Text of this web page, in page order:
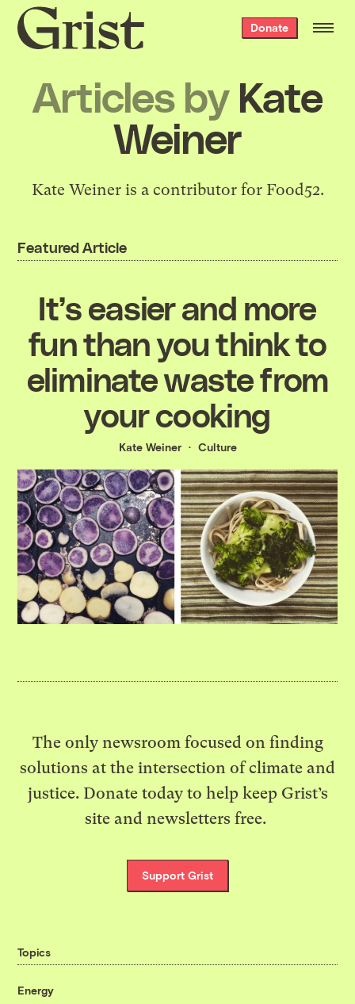
Grist
home
Donate
Articles by Kate
Weiner
Kate Weiner is a contributor for Food52.
Featured Article
It’s easier and more
fun than you think to
eliminate waste from
your cooking
Kate Weiner Culture
The only newsroom focused on finding
solutions at the intersection of climate and
justice. Donate today to help keep Grist’s
site and newsletters free.
Support Grist
Topics
Energy